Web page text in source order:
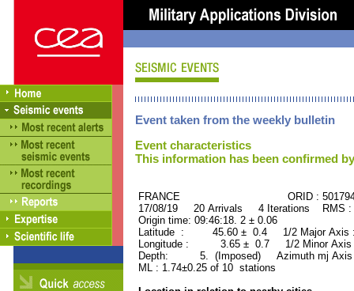
Event taken from the weekly bulletin
Event characteristics
This information has been confirmed
FRANCE ORID :
17/08/19 20 Arrivals 4 Iterations RMS
Origin time: 09:46:18. 2 ± 0.06
Latitude : 45.60 ± 0.4 1/2 Major
Longitude : 3.65 ± 0.7 1/2 Minor
Depth: 5. (Imposed) Azimuth mj Axis
ML : 1.74±0.25 of 10 stations